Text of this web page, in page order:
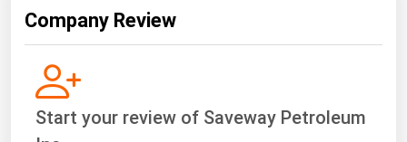
Company Review
Start your review of Saveway Petroleum